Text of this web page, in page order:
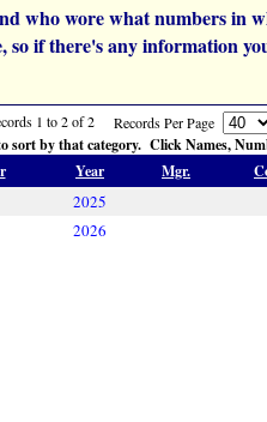
who wore what numbers in
if there's any information
1 to 2 of 2 Records Per Page
sort by that category. Click Names,
Year Mgr.
2025
2026